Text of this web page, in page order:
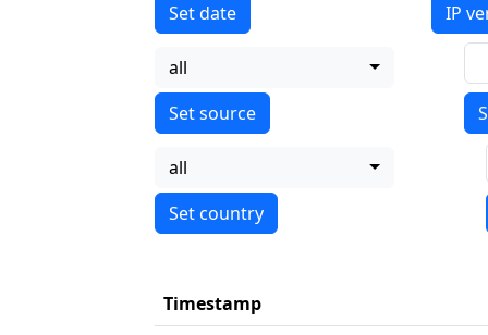
Set date
IP
all
all
Timestamp